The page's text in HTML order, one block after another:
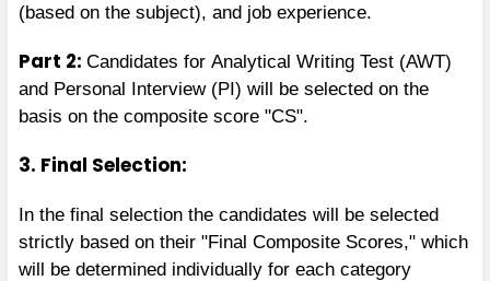
(based on the subject), and job experience.
Part 2: Candidates for Analytical Writing Test (AWT)
and Personal Interview (PI) will be selected on the
basis on the composite score "CS".
3. Final Selection:
In the final selection the candidates will be selected
strictly based on their "Final Composite Scores," which
will be determined individually for each category